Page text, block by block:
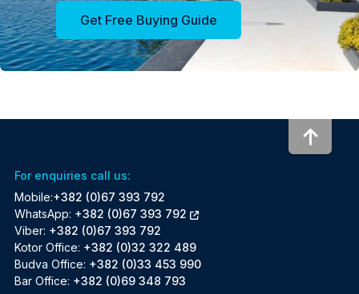
Get Free Buying Guide
For enquiries call us:
Mobile:+382 (0)67 393 792
WhatsApp: +382 (0)67 393 792
Viber: +382 (0)67 393 792
Kotor Office: +382 (0)32 322 489
Budva Office: +382 (0)33 453 990
Bar Office: +382 (0)69 348 793
To